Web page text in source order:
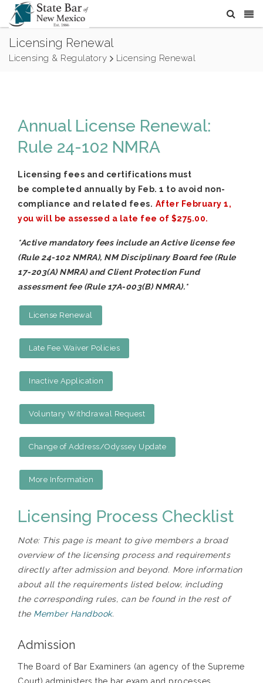
Licensing Renewal
Licensing & Regulatory Licensing Renewal
Annual License Renewal:
Rule 24-102 NMRA
Licensing fees and certifications must
be completed annually by Feb. 1 to avoid non-
compliance and related fees. After February 1,
you will be assessed a late fee of $275.00.
*Active mandatory fees include an Active license fee
(Rule 24-102 NMRA), NM Disciplinary Board fee (Rule
17-203(A) NMRA) and Client Protection Fund
assessment fee (Rule 17A-003(B) NMRA).*
License Renewal
Late Fee Waiver Policies
Inactive Application
Voluntary Withdrawal Request
Change of Address/Odyssey Update
More Information
Licensing Process Checklist
Note: This page is meant to give members a broad
overview of the licensing process and requirements
directly after admission and beyond. More information
about all the requirements listed below, including
the corresponding rules, can be found in the rest of
the Member Handbook.
Admission
The Board of Bar Examiners (an agency of the Supreme